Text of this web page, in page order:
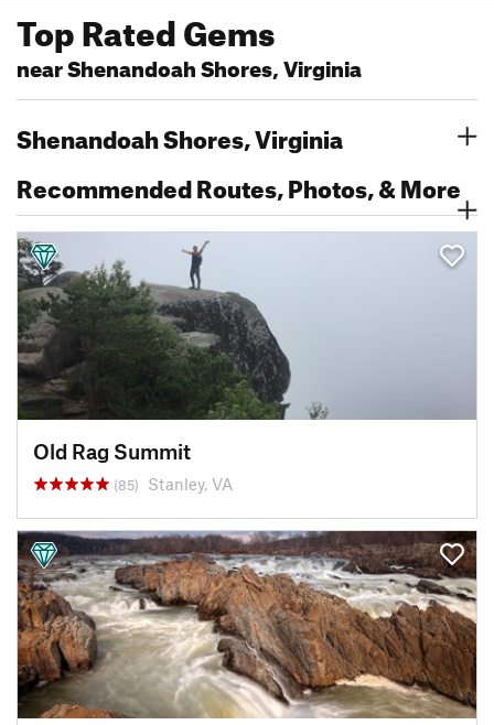
Top Rated Gems
near Shenandoah Shores, Virginia
Shenandoah Shores, Virginia
Recommended Routes, Photos, & More
Old Rag Summit
(85) Stanley, VA